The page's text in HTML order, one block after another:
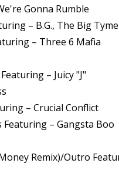
Gonna Rumble
– B.G., The Big
– Three 6 Mafia
– Juicy "J"
– Crucial Conflict
Featuring – Gangsta Boo
Remix)/Outro